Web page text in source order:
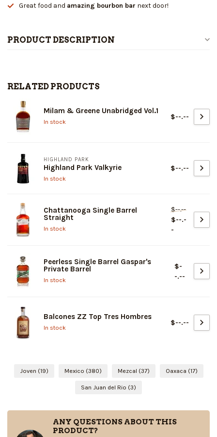
Great food and amazing bourbon bar next door!
PRODUCT DESCRIPTION
RELATED PRODUCTS
Milam & Greene Unabridged Vol.1
In stock
$--.--
HIGHLAND PARK
Highland Park Valkyrie
In stock
$--.--
Chattanooga Single Barrel
Straight
In stock
$--.--
$--.-
-
Peerless Single Barrel Gaspar's
Private Barrel
In stock
$-
-.--
Balcones ZZ Top Tres Hombres
In stock
$--.--
Joven (19) Mexico (380) Mezcal (37) Oaxaca (17)
San Juan del Rio (3)
ANY QUESTIONS ABOUT THIS
PRODUCT?